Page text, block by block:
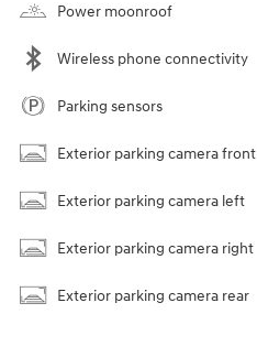
Power moonroof
Wireless phone connectivity
Parking sensors
Exterior parking camera front
Exterior parking camera left
Exterior parking camera right
Exterior parking camera rear